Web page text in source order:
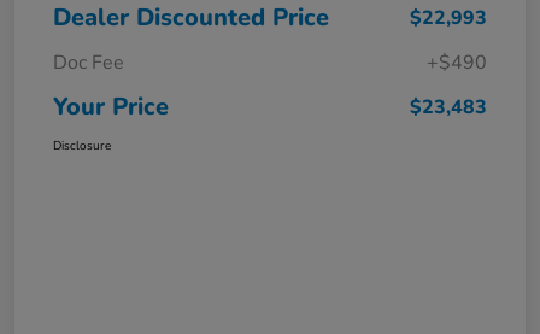
Dealer Discounted Price
$22,993
Doc Fee
+$490
Your Price $23,483
Disclosure